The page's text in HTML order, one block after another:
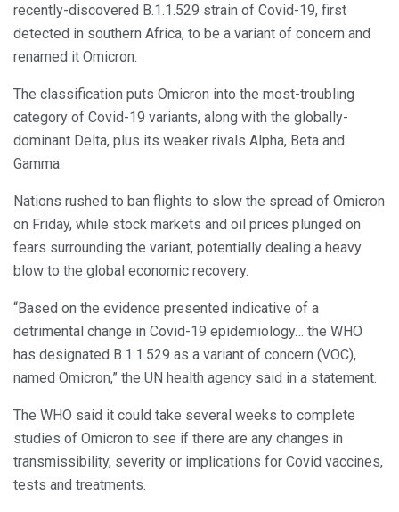
recently-discovered B.1.1.529 strain of Covid-19, first
detected in southern Africa, to be a variant of concern and
renamed it Omicron.
The classification puts Omicron into the most-troubling
category of Covid-19 variants, along with the globally-
dominant Delta, plus its weaker rivals Alpha, Beta and
Gamma.
Nations rushed to ban flights to slow the spread of Omicron
on Friday, while stock markets and oil prices plunged on
fears surrounding the variant, potentially dealing a heavy
blow to the global economic recovery.
“Based on the evidence presented indicative of a
detrimental change in Covid-19 epidemiology… the WHO
has designated B.1.1.529 as a variant of concern (VOC),
named Omicron,” the UN health agency said in a statement.
The WHO said it could take several weeks to complete
studies of Omicron to see if there are any changes in
transmissibility, severity or implications for Covid vaccines,
tests and treatments.